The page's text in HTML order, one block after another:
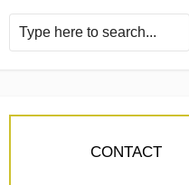
CONTACT